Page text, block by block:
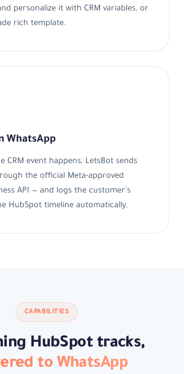
personalize it with CRM variables, or
rich template.
WhatsApp
CRM event happens, LetsBot sends
the official Meta-approved
API — and logs the customer's
HubSpot timeline automatically.
CAPABILITIES
HubSpot tracks,
to WhatsApp